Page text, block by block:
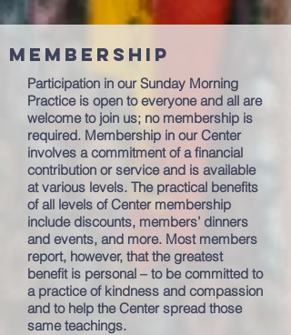
Membership
Participation in our Sunday Morning
Practice is open to everyone and all are
welcome to join us; no membership is
required. Membership in our Center
involves a commitment of a financial
contribution or service and is available
at various levels. The practical benefits
of all levels of Center membership
include discounts, members’ dinners
and events, and more. Most members
report, however, that the greatest
benefit is personal – to be committed to
a practice of kindness and compassion
and to help the Center spread those
same teachings.